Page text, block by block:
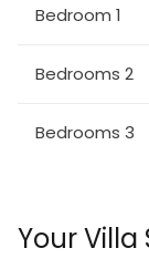
Bedroom 1
Bedrooms 2
Bedrooms 3
Your Villa